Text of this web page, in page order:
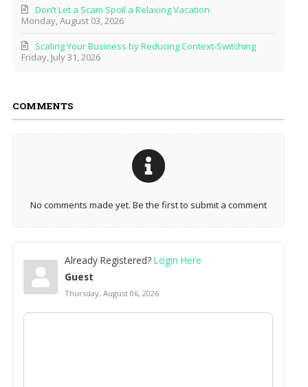
Monday, August 03, 2026
Don’t Let a Scam Spoil a Relaxing Vacation
Friday, July 31, 2026
Scaling Your Business by Reducing Context-Switching
COMMENTS
No comments made yet. Be the first to submit a comment
Already Registered? Login Here
Guest
Thursday, August 06, 2026